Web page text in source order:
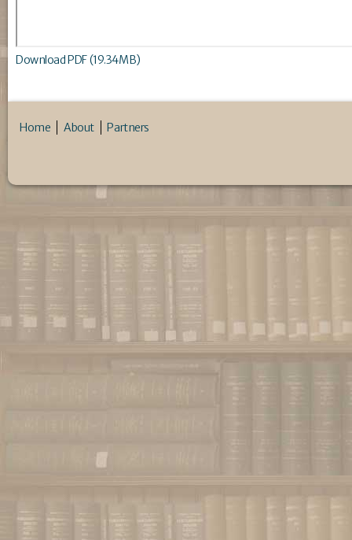
Download PDF (19.34MB)
Home About Partners